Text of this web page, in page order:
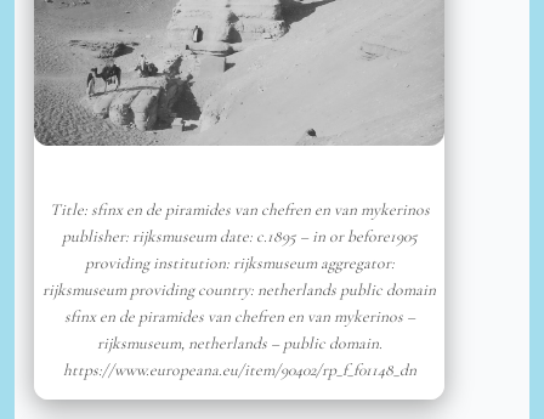
Title: sfinx en de piramides van chefren en van mykerinos
publisher: rijksmuseum date: c.1895 – in or before1905
providing institution: rijksmuseum aggregator:
rijksmuseum providing country: netherlands public domain
sfinx en de piramides van chefren en van mykerinos –
rijksmuseum, netherlands – public domain.
https://www.europeana.eu/item/90402/rp_f_f01148_dn